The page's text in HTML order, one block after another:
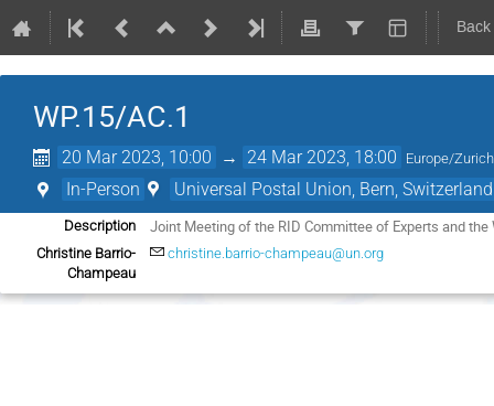
WP.15/AC.1
20 Mar 2023, 10:00 → 24 Mar 2023, 18:00 Europe/Zurich
In-Person Universal Postal Union, Bern, Switzerland
Description Joint Meeting of the RID Committee of Experts and
Christine Barrio-
Champeau
christine.barrio-champeau@un.org